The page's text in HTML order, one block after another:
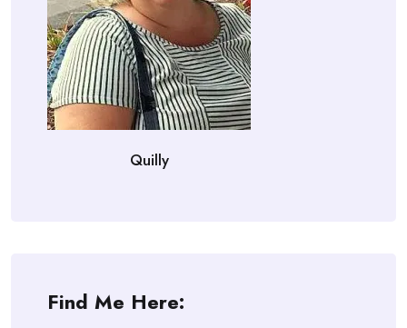
Quilly
Find Me Here: